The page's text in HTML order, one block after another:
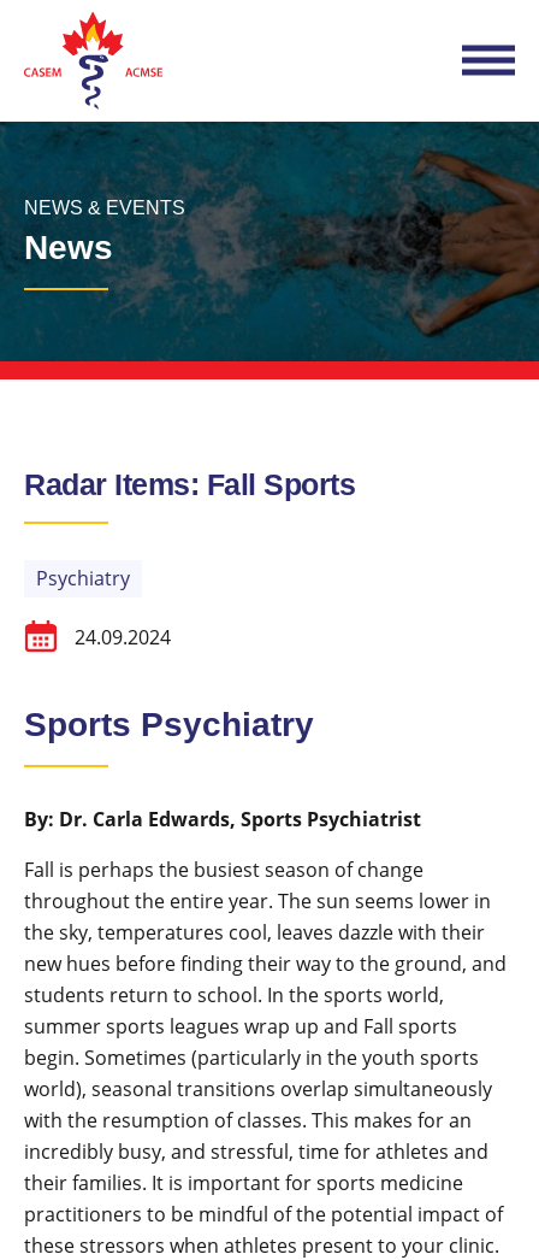
NEWS & EVENTS
News
Radar Items: Fall Sports
Psychiatry
24.09.2024
Sports Psychiatry
By: Dr. Carla Edwards, Sports Psychiatrist
Fall is perhaps the busiest season of change
throughout the entire year. The sun seems lower in
the sky, temperatures cool, leaves dazzle with their
new hues before finding their way to the ground, and
students return to school. In the sports world,
summer sports leagues wrap up and Fall sports
begin. Sometimes (particularly in the youth sports
world), seasonal transitions overlap simultaneously
with the resumption of classes. This makes for an
incredibly busy, and stressful, time for athletes and
their families. It is important for sports medicine
practitioners to be mindful of the potential impact of
these stressors when athletes present to your clinic.